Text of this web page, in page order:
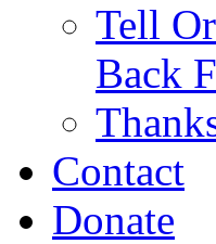
Tell
Back
Contact
Donate